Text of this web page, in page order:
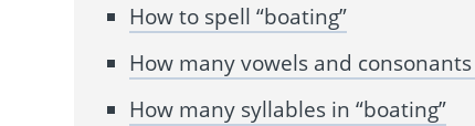
How to spell “boating”
How many vowels and consonants
How many syllables in “boating”